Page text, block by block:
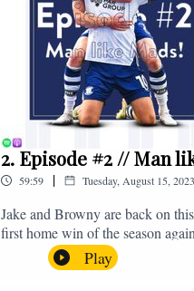
2. Episode #2 // Man
59:59 | Tuesday, August 15, 2023
Jake and Browny are back on
first home win of the season
all of those platforms, or you
Play